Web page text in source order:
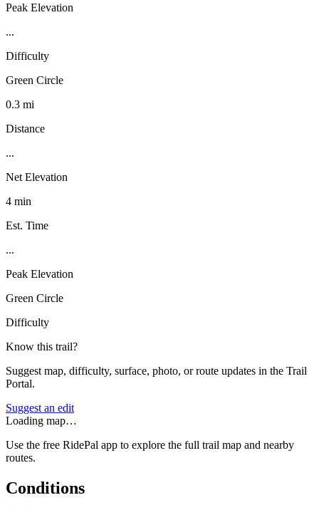
Peak Elevation
...
Difficulty
Green Circle
0.3 mi
Distance
...
Net Elevation
4 min
Est. Time
...
Peak Elevation
Green Circle
Difficulty
Know this trail?
Suggest map, difficulty, surface, photo, or route updates in the Trail
Portal.
Suggest an edit
Loading map…
Use the free RidePal app to explore the full trail map and nearby
routes.
Conditions